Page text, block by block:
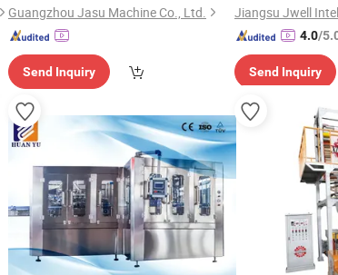
Guangzhou Jasu Machine Co., Ltd.
Send Inquiry
4.0/
Send Inquiry